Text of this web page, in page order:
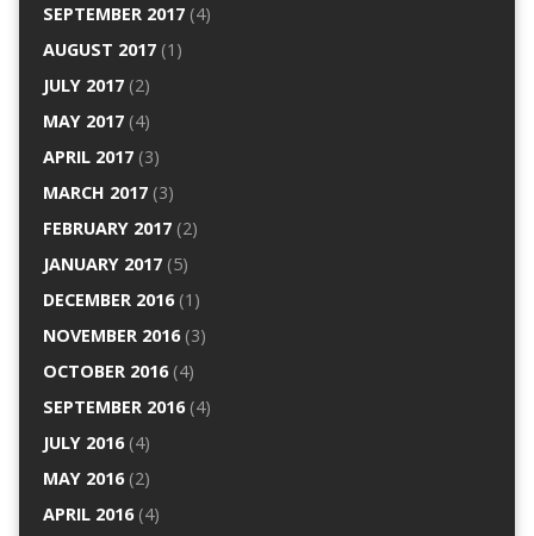
SEPTEMBER 2017(4)
AUGUST 2017(1)
JULY 2017(2)
MAY 2017(4)
APRIL 2017(3)
MARCH 2017(3)
FEBRUARY 2017(2)
JANUARY 2017(5)
DECEMBER 2016(1)
NOVEMBER 2016(3)
OCTOBER 2016(4)
SEPTEMBER 2016(4)
JULY 2016(4)
MAY 2016(2)
APRIL 2016(4)